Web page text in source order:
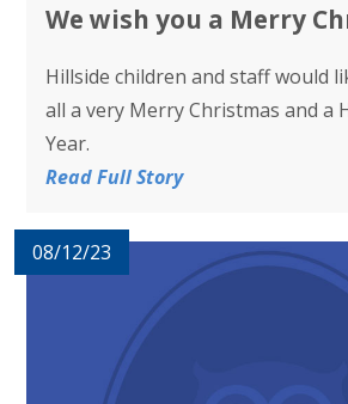
We wish you a Merry
Hillside children and staff would
all a very Merry Christmas and a
Year.
Read Full Story
08/12/23